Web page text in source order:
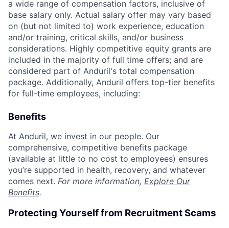
a wide range of compensation factors, inclusive of
base salary only. Actual salary offer may vary based
on (but not limited to) work experience, education
and/or training, critical skills, and/or business
considerations. Highly competitive equity grants are
included in the majority of full time offers; and are
considered part of Anduril's total compensation
package. Additionally, Anduril offers top-tier benefits
for full-time employees, including:
Benefits
At Anduril, we invest in our people. Our
comprehensive, competitive benefits package
(available at little to no cost to employees) ensures
you’re supported in health, recovery, and whatever
comes next. For more information, Explore Our
Benefits.
Protecting Yourself from Recruitment Scams